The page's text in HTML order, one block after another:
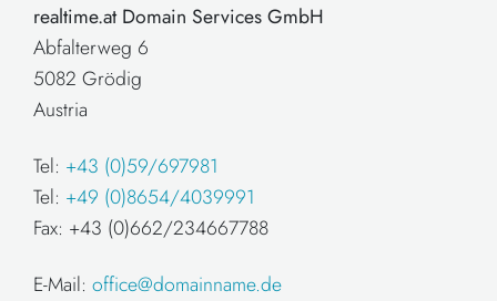
realtime.at Domain Services GmbH
Abfalterweg 6
5082 Grödig
Austria
Tel: +43 (0)59/697981
Tel: +49 (0)8654/4039991
Fax: +43 (0)662/234667788
E-Mail: office@domainname.de